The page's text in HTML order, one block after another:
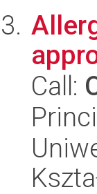
Call: